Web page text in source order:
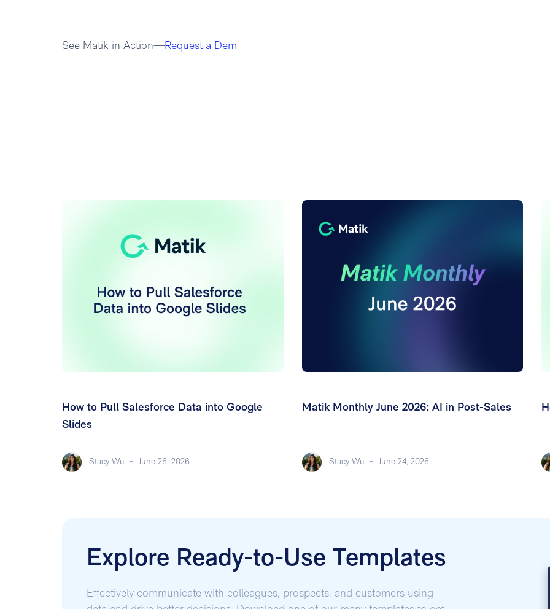
---
See Matik in Action—Request a Dem
How to Pull Salesforce Data into Google
Slides
Stacy Wu - June 26, 2026
Matik Monthly June 2026: AI in Post-Sales
Stacy Wu - June 24, 2026
Explore Ready-to-Use Templates
Effectively communicate with colleagues, prospects, and customers using